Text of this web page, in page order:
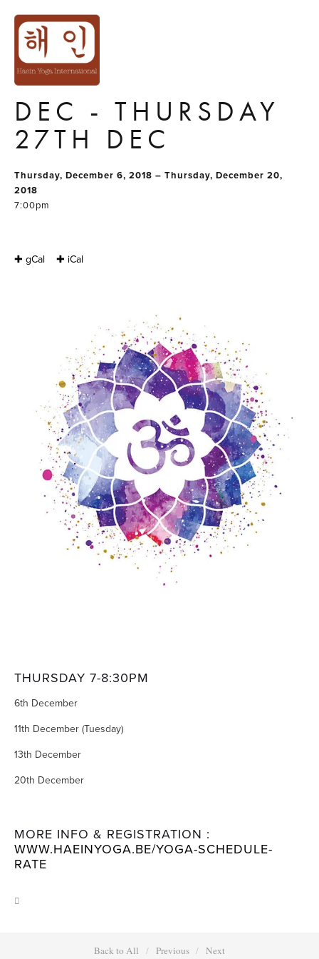
YOGA SERIES
GROUP 5 :
THURSDAY 6TH
DEC - THURSDAY
27TH DEC
Thursday, December 6, 2018 – Thursday, December 20,
2018
7:00pm
✚ gCal ✚ iCal
THURSDAY 7-8:30PM
6th December
11th December (Tuesday)
13th December
20th December
WWW.HAEINYOGA.BE/YOGA-SCHEDULE-
RATE
Back to All Previous Next